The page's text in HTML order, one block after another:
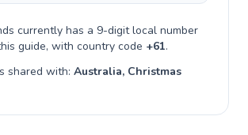
currently has a 9-digitlocal number
guide, with country code +61.
shared with: Australia, Christmas